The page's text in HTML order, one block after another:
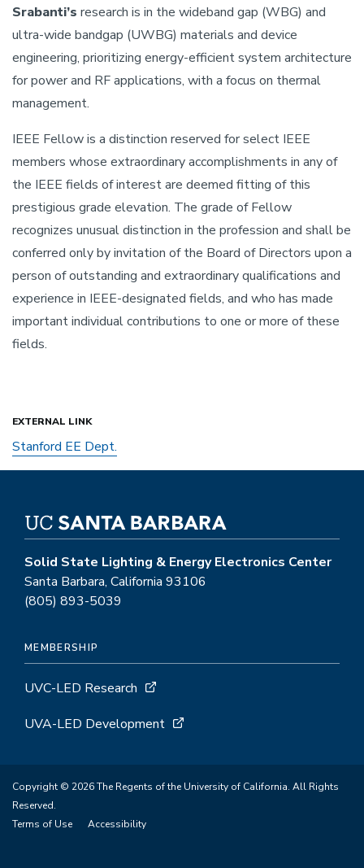
Srabanti’s research is in the wideband gap (WBG) and
ultra-wide bandgap (UWBG) materials and device
engineering, prioritizing energy-efficient system architecture
for power and RF applications, with a focus on thermal
management.
IEEE Fellow is a distinction reserved for select IEEE
members whose extraordinary accomplishments in any of
the IEEE fields of interest are deemed fitting of this
prestigious grade elevation. The grade of Fellow
recognizes unusual distinction in the profession and shall be
conferred only by invitation of the Board of Directors upon a
person of outstanding and extraordinary qualifications and
experience in IEEE-designated fields, and who has made
important individual contributions to one or more of these
fields.
EXTERNAL LINK
Stanford EE Dept.
Solid State Lighting & Energy Electronics Center
Santa Barbara, California 93106
(805) 893-5039
MEMBERSHIP
UVC-LED Research
UVA-LED Development
Copyright © 2026 The Regents of the University of California. All Rights
Reserved.
Terms of Use
Accessibility